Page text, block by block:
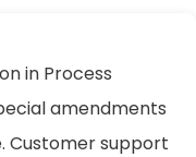
in Process
amendments
Customer support